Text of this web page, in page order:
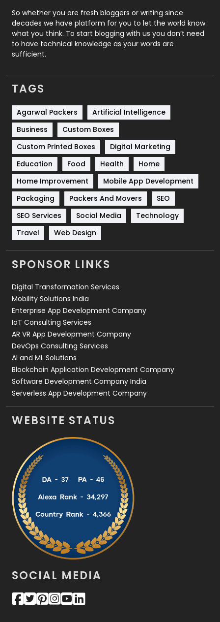
Roofing
Security
1
SEO
SEO Basics
9
Services
Shopping
Software Development
Solar Energy
Sports
83
Technical SEO
Technology
Travel
Videography
2
Web Development
So whether you are fresh bloggers or writing since
decades we have platform for you to let the world know
what you think. To start blogging with us you don’t need
to have technical knowledge as your words are
sufficient.
TAGS
Agarwal Packers
Artificial Intelligence
Business
Custom Boxes
Custom Printed Boxes
Digital Marketing
Education
Food Health
Home
Home Improvement
Mobile App Development
Packaging
Packers And Movers
SEO
SEO Services
Social Media
Technology
Travel
Web Design
SPONSOR LINKS
Digital Transformation Services
Mobility Solutions India
Enterprise App Development Company
IoT Consulting Services
AR VR App Development Company
DevOps Consulting Services
AI and ML Solutions
Blockchain Application Development Company
Software Development Company India
Serverless App Development Company
WEBSITE STATUS
SOCIAL MEDIA